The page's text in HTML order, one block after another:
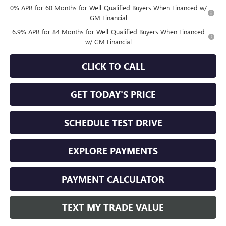
0% APR for 60 Months for Well-Qualified Buyers When Financed w/
GM Financial
6.9% APR for 84 Months for Well-Qualified Buyers When Financed
w/ GM Financial
CLICK TO CALL
GET TODAY'S PRICE
SCHEDULE TEST DRIVE
EXPLORE PAYMENTS
PAYMENT CALCULATOR
TEXT MY TRADE VALUE